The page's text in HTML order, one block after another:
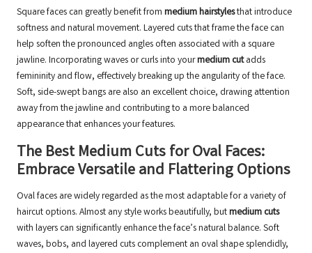
Square faces can greatly benefit from medium hairstylesthat introduce
softness and natural movement. Layered cuts that frame the face can
help soften the pronounced angles often associated with a square
jawline. Incorporating waves or curls into yourmedium cutadds
femininity and flow, effectively breaking up the angularity of the face.
Soft, side-swept bangs are also an excellent choice, drawing attention
away from the jawline and contributing to a more balanced
appearance that enhances your features.
The Best Medium Cuts for Oval Faces:
Embrace Versatile and Flattering Options
Oval faces are widely regarded as the most adaptable for a variety of
haircut options. Almost any style works beautifully, butmedium cuts
with layers can significantly enhance the face’s natural balance. Soft
waves, bobs, and layered cuts complement an oval shape splendidly,